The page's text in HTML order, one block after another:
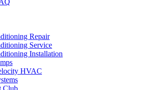
Repair
Service
Installation
HVAC
Club